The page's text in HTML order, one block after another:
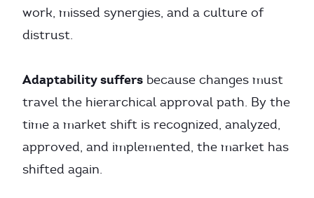
work, missed synergies, and a culture of
distrust.
Adaptability suffers because changes must
travel the hierarchical approval path. By the
time a market shift is recognized, analyzed,
approved, and implemented, the market has
shifted again.